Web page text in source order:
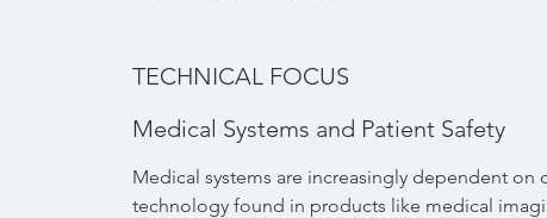
TECHNICAL FOCUS
Medical Systems and Patient Safety
Medical systems are increasingly dependent on
technology found in products like medical